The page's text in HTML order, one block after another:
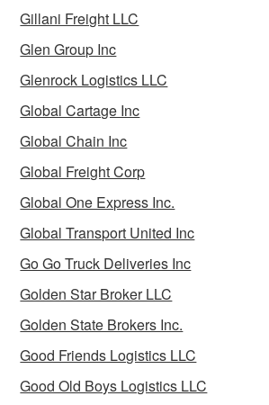
Gillani Freight LLC
Glen Group Inc
Glenrock Logistics LLC
Global Cartage Inc
Global Chain Inc
Global Freight Corp
Global One Express Inc.
Global Transport United Inc
Go Go Truck Deliveries Inc
Golden Star Broker LLC
Golden State Brokers Inc.
Good Friends Logistics LLC
Good Old Boys Logistics LLC